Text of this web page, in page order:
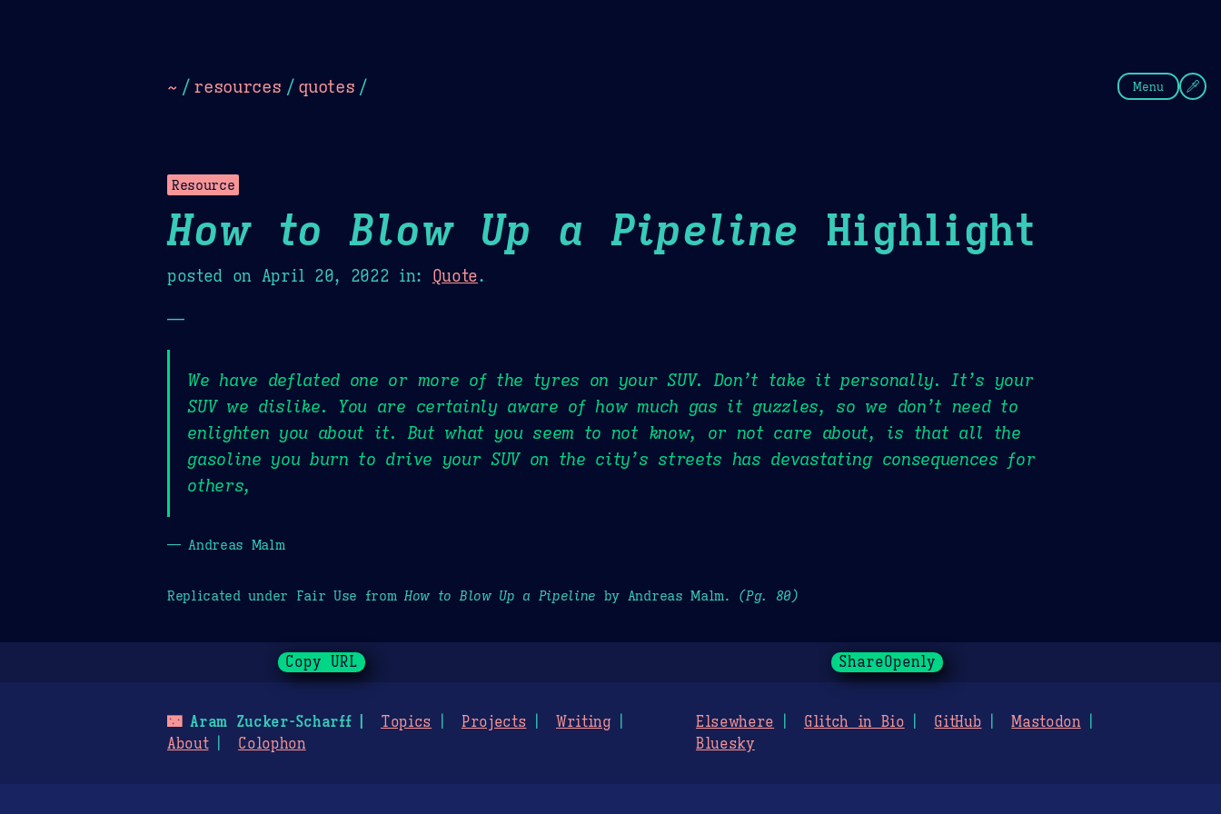
~ / resources / quotes / Menu
Resource
How to Blow Up a Pipeline Highlight
posted on April 20, 2022 in: Quote.
—
We have deflated one or more of the tyres on your SUV. Don’t take it personally. It’s your
SUV we dislike. You are certainly aware of how much gas it guzzles, so we don’t need to
enlighten you about it. But what you seem to not know, or not care about, is that all the
gasoline you burn to drive your SUV on the city’s streets has devastating consequences for
others,
— Andreas Malm
Replicated under Fair Use fromHow to Blow Up a Pipeline by Andreas Malm. (Pg. 80)
Copy URL ShareOpenly
🌃Aram Zucker-Scharff Topics Projects
Writing
About
Colophon
Elsewhere Glitch in Bio GitHub
Mastodon
Bluesky